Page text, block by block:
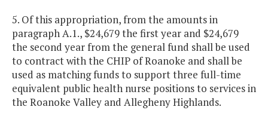
5. Of this appropriation, from the amounts in
paragraph A.1., $24,679 the first year and $24,679
the second year from the general fund shall be used
to contract with the CHIP of Roanoke and shall be
used as matching funds to support three full-time
equivalent public health nurse positions to services in
the Roanoke Valley and Allegheny Highlands.